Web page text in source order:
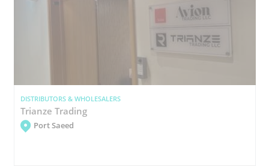
DISTRIBUTORS & WHOLESALERS
Trianze Trading
Port Saeed